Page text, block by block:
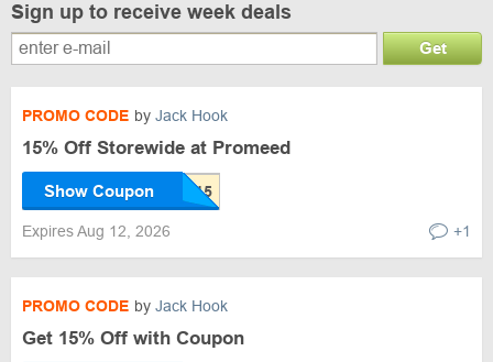
Sign up to receive week deals
Get
PROMO CODE by Jack Hook
15% Off Storewide at Promeed
Show Coupon
Expires Aug 12, 2026 +1
PROMO CODE by Jack Hook
Get 15% Off with Coupon